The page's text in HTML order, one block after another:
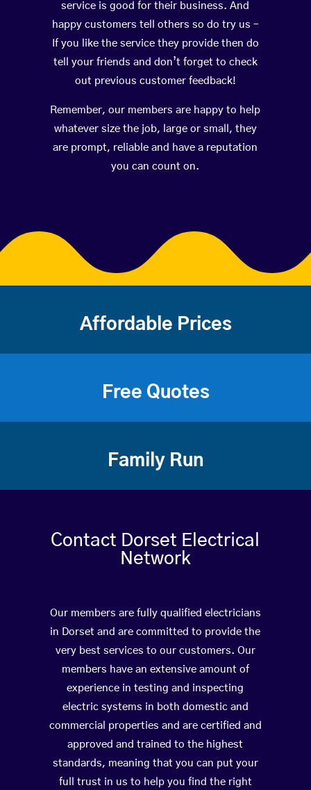
service is good for their business. And
happy customers tell others so do try us –
If you like the service they provide then do
tell your friends and don’t forget to check
out previous customer feedback!
Remember, our members are happy to help
whatever size the job, large or small, they
are prompt, reliable and have a reputation
you can count on.
Affordable Prices
Free Quotes
Family Run
Contact Dorset Electrical
Network
Our members are fully qualified electricians
in Dorset and are committed to provide the
very best services to our customers. Our
members have an extensive amount of
experience in testing and inspecting
electric systems in both domestic and
commercial properties and are certified and
approved and trained to the highest
standards, meaning that you can put your
full trust in us to help you find the right